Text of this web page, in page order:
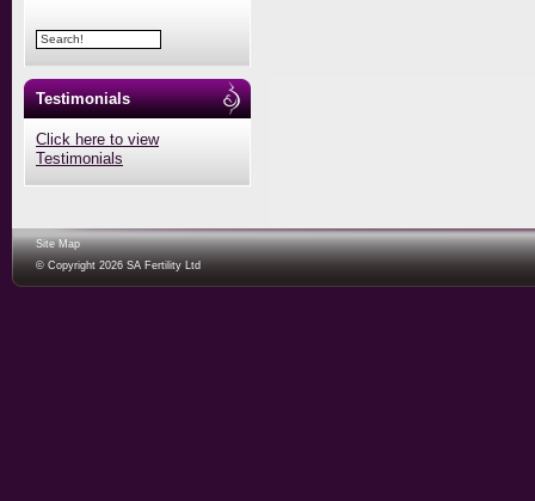
Testimonials
Click here to view
Testimonials
Site Map
© Copyright 2026 SA Fertility Ltd